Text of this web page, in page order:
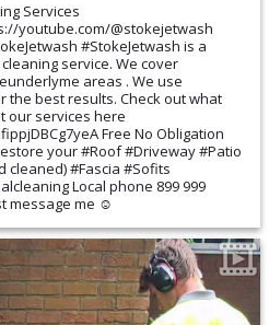
Services
youtube.com/@stokejetwash
#StokeJetwash is a
service. We cover
areas . We use
best results. Check out what
our services here
Free No Obligation
your #Roof #Driveway #Patio
cleaned) #Fascia #Sofits
Local phone 899 999
message me ☺️